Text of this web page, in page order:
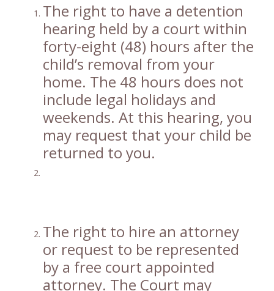
The right to have a detention
hearing held by a court within
forty-eight (48) hours after the
child’s removal from your
home. The 48 hours does not
include legal holidays and
weekends. At this hearing, you
may request that your child be
returned to you.
The right to hire an attorney
or request to be represented
by a free court appointed
attorney. The Court may